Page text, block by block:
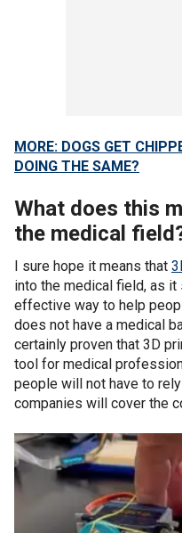
MORE: DOGS GET
DOING THE SAME?
What does this
the medical
I sure hope it means that
into the medical field, as
effective way to help
does not have a medical
certainly proven that 3D
tool for medical
people will not have to
companies will cover the